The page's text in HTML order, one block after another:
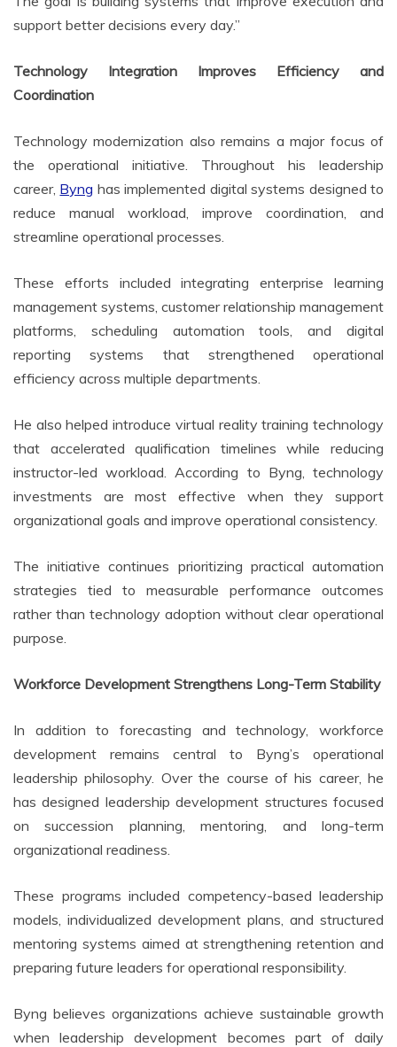
support better decisions every day.”
Technology Integration Improves Efficiency and
Coordination
Technology modernization also remains a major focus of
the operational initiative. Throughout his leadership
career, Byng has implemented digital systems designed to
reduce manual workload, improve coordination, and
streamline operational processes.
These efforts included integrating enterprise learning
management systems, customer relationship management
platforms, scheduling automation tools, and digital
reporting systems that strengthened operational
efficiency across multiple departments.
He also helped introduce virtual reality training technology
that accelerated qualification timelines while reducing
instructor-led workload. According to Byng, technology
investments are most effective when they support
organizational goals and improve operational consistency.
The initiative continues prioritizing practical automation
strategies tied to measurable performance outcomes
rather than technology adoption without clear operational
purpose.
Workforce Development Strengthens Long-Term Stability
In addition to forecasting and technology, workforce
development remains central to Byng’s operational
leadership philosophy. Over the course of his career, he
has designed leadership development structures focused
on succession planning, mentoring, and long-term
organizational readiness.
These programs included competency-based leadership
models, individualized development plans, and structured
mentoring systems aimed at strengthening retention and
preparing future leaders for operational responsibility.
Byng believes organizations achieve sustainable growth
when leadership development becomes part of daily